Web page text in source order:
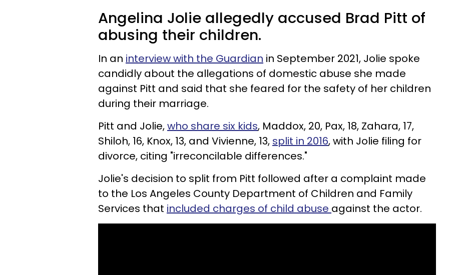
Angelina Jolie allegedly accused Brad Pitt of
abusing their children.
In an interview with the Guardian in September 2021, Jolie spoke
candidly about the allegations of domestic abuse she made
against Pitt and said that she feared for the safety of her children
during their marriage.
Pitt and Jolie,who share six kids, Maddox, 20, Pax, 18, Zahara, 17,
Shiloh, 16, Knox, 13, and Vivienne, 13, split in 2016, with Jolie filing for
divorce, citing "irreconcilable differences."
Jolie's decision to split from Pitt followed after a complaint made
to the Los Angeles County Department of Children and Family
Services that included charges of child abuse against the actor.